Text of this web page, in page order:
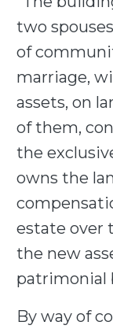
two
of
marriage,
assets, on
of them,
the
owns the
estate over
the new
patrimonial
By way of